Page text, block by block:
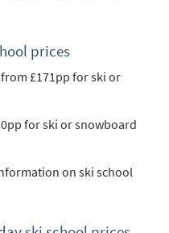
prices
£171pp for ski or
for ski or snowboard
on ski school